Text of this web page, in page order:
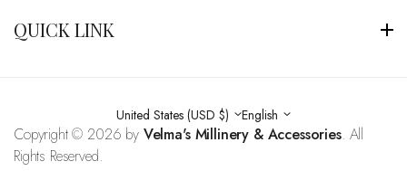
QUICK LINK
United States (USD $) English
Copyright © 2026 by Velma's Millinery & Accessories. All
Rights Reserved.